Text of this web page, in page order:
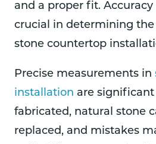
and a proper fit.
crucial in determining
stone countertop
Precise measurements in
installation are
fabricated, natural stone
replaced, and mistakes